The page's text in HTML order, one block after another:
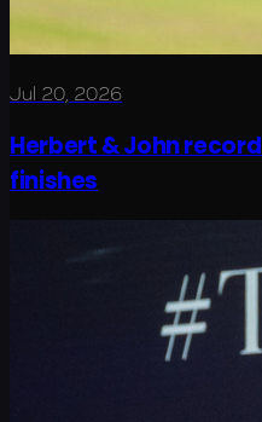
Jul 20, 2026
Herbert & John
finishes